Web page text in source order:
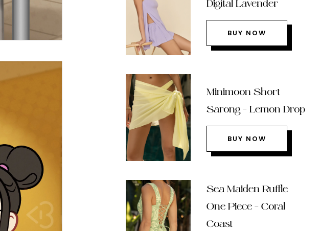
Digital Lavender
BUY NOW
Minimoon Short
Sarong – Lemon Drop
BUY NOW
Sea Maiden Ruffle
One Piece – Coral
Coast